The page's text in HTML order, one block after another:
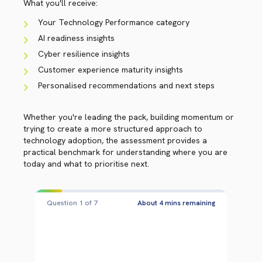
What you'll receive:
Your Technology Performance category
AI readiness insights
Cyber resilience insights
Customer experience maturity insights
Personalised recommendations and next steps
Whether you're leading the pack, building momentum or
trying to create a more structured approach to
technology adoption, the assessment provides a
practical benchmark for understanding where you are
today and what to prioritise next.
Question 2 of 7 About 3 mins remaining